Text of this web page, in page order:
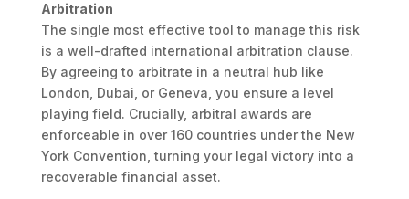
Arbitration
The single most effective tool to manage this risk
is a well-drafted international arbitration clause.
By agreeing to arbitrate in a neutral hub like
London, Dubai, or Geneva, you ensure a level
playing field. Crucially, arbitral awards are
enforceable in over 160 countries under the New
York Convention, turning your legal victory into a
recoverable financial asset.